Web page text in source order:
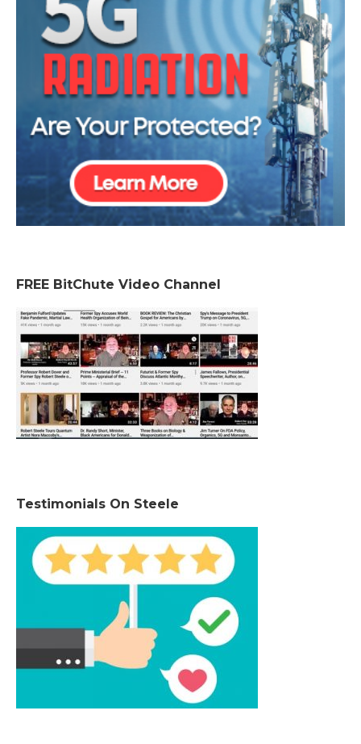
FREE BitChute Video Channel
Testimonials On Steele